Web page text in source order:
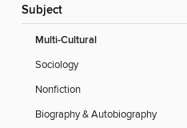
Subject
Multi-Cultural
Sociology
Nonfiction
Biography & Autobiography